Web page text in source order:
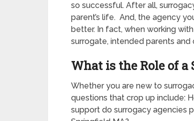
so successful. After all,
parent’s life. And, the agency
better. In fact, when working
surrogate, intended parents
What is the Role of
Whether you are new to
questions that crop up include:
support do surrogacy agencies